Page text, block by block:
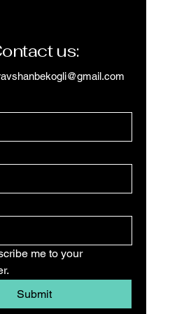
us:
me to your
Submit